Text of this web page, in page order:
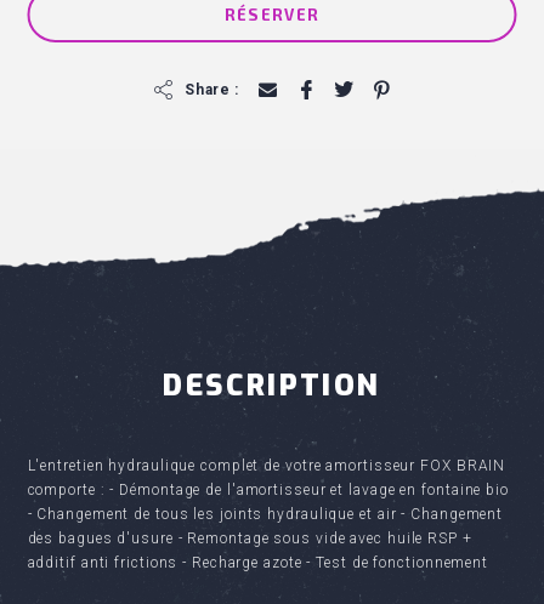
RÉSERVER
Share : f
DESCRIPTION
L'entretien hydraulique complet de votre amortisseur FOX BRAIN
comporte : - Démontage de l'amortisseur et lavage en fontaine bio
- Changement de tous les joints hydraulique et air - Changement
des bagues d'usure - Remontage sous vide avec huile RSP +
additif anti frictions - Recharge azote - Test de fonctionnement